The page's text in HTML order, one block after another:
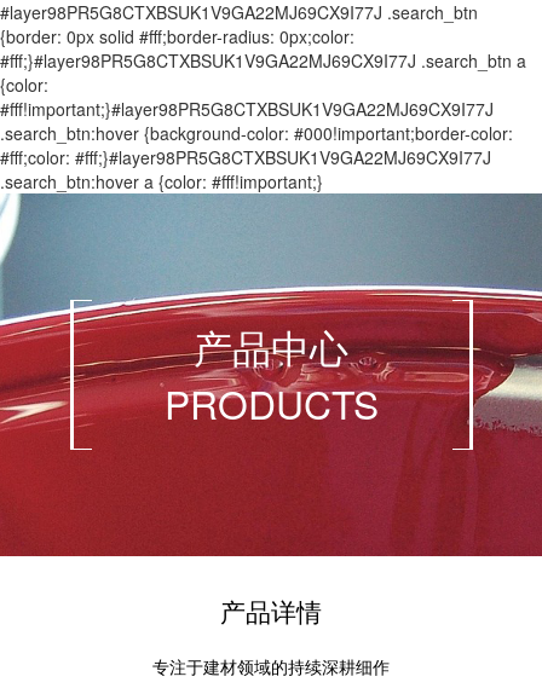
#layer98PR5G8CTXBSUK1V9GA22MJ69CX9I77J .search_btn
{border: 0px solid #fff;border-radius: 0px;color:
#fff;}#layer98PR5G8CTXBSUK1V9GA22MJ69CX9I77J .search_btn a
{color:
#fff!important;}#layer98PR5G8CTXBSUK1V9GA22MJ69CX9I77J
.search_btn:hover {background-color: #000!important;border-color:
#fff;color: #fff;}#layer98PR5G8CTXBSUK1V9GA22MJ69CX9I77J
.search_btn:hover a {color: #fff!important;}
产品中心
PRODUCTS
产品详情
专注于建材领域的持续深耕细作